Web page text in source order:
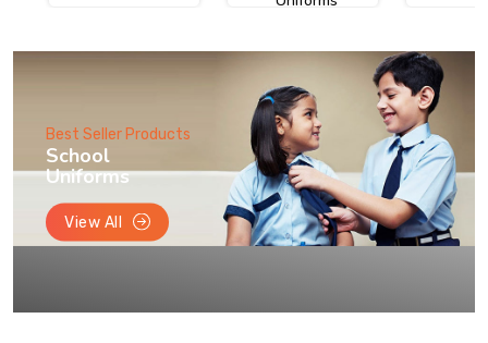
Best Seller Products
School
Uniforms
View All